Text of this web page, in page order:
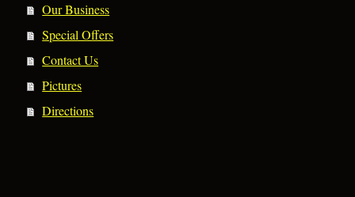
Our Business
Special Offers
Contact Us
Pictures
Directions